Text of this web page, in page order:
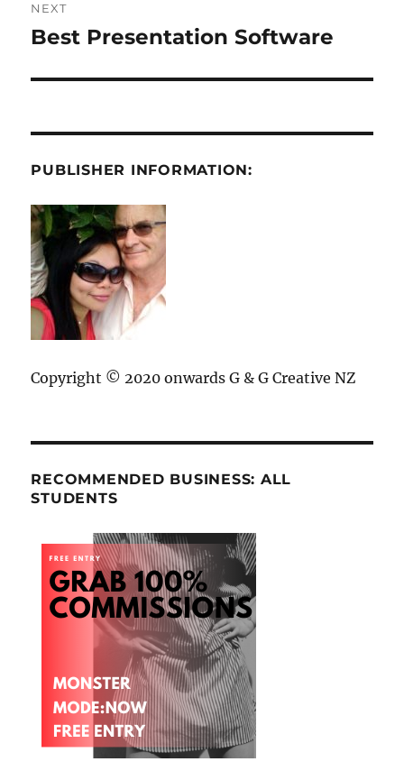
NEXT
Next
Best Presentation Software
PUBLISHER INFORMATION:
Copyright © 2020 onwards G & G Creative NZ
RECOMMENDED BUSINESS: ALL
STUDENTS